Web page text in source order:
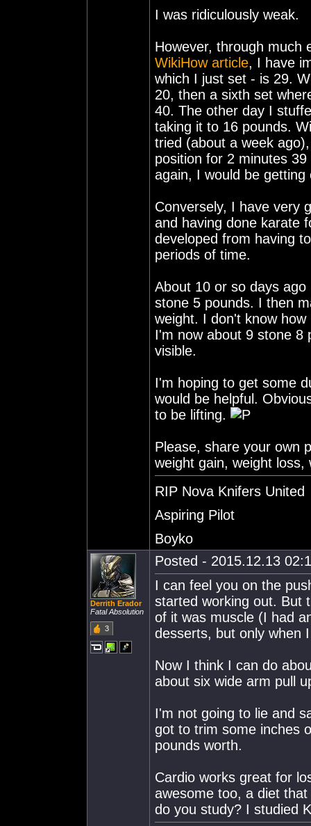
I was ridiculously weak.
However, through much
WikiHow article, I have
which I just set - is 29.
20, then a sixth set
40. The other day I
taking it to 16 pounds.
tried (about a week
position for 2 minutes
again, I would be
Conversely, I have very
and having done karate
developed from having
periods of time.
About 10 or so days
stone 5 pounds. I then
weight. I don't know
I'm now about 9 stone 8
visible.
I'm hoping to get some
would be helpful.
to be lifting.
Please, share your own
weight gain, weight
RIP Nova Knifers United
Aspiring Pilot
Boyko
Derrith Erador
Fatal Absolution
3
Posted - 2015.12.13
I can feel you on the
started working out. But
of it was muscle (I had
desserts, but only when
Now I think I can do
about six wide arm pull
I'm not going to lie and
got to trim some inches
pounds worth.
Cardio works great for
awesome too, a diet
do you study? I studied